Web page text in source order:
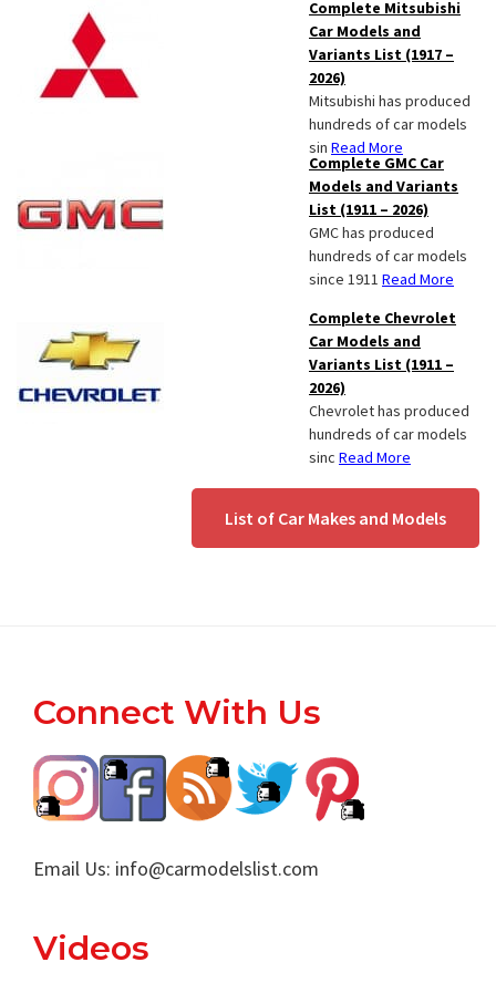
Complete Mitsubishi
Car Models and
Variants List (1917 –
2026)
Mitsubishi has produced
hundreds of car models
sin Read More
Complete GMC Car
Models and Variants
List (1911 – 2026)
GMC has produced
hundreds of car models
since 1911 Read More
Complete Chevrolet
Car Models and
Variants List (1911 –
2026)
Chevrolet has produced
hundreds of car models
sinc Read More
List of Car Makes and Models
Footer
Connect With Us
Email Us: info@carmodelslist.com
Videos